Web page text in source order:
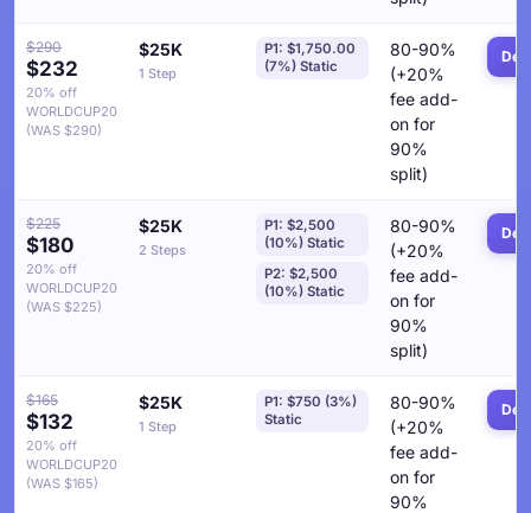
$290
$232
20% off
WORLDCUP20
(WAS $290)
$25K
1 Step
P1: $1,750.00
(7%) Static
80-90%
(+20%
fee add-
on for
90%
split)
$225
$180
20% off
WORLDCUP20
(WAS $225)
$25K
2 Steps
P1: $2,500
(10%) Static
P2: $2,500
(10%) Static
80-90%
(+20%
fee add-
on for
90%
split)
$165
$132
20% off
WORLDCUP20
(WAS $165)
$25K
1 Step
P1: $750 (3%)
Static
80-90%
(+20%
fee add-
on for
90%